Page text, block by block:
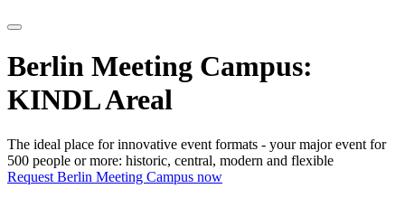
Berlin Meeting Campus:
KINDL Areal
The ideal place for innovative event formats - your major event for
500 people or more: historic, central, modern and flexible
Request Berlin Meeting Campus now